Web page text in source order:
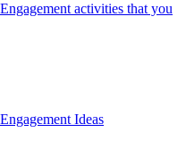
activities that you
Ideas